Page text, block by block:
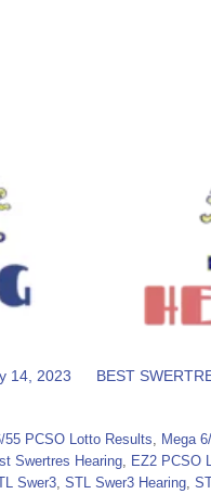
14, 2023 BEST
55 PCSO Lotto Results Mega
Swertres Hearing EZ2 PCSO
Swer3 STL Swer3 Hearing